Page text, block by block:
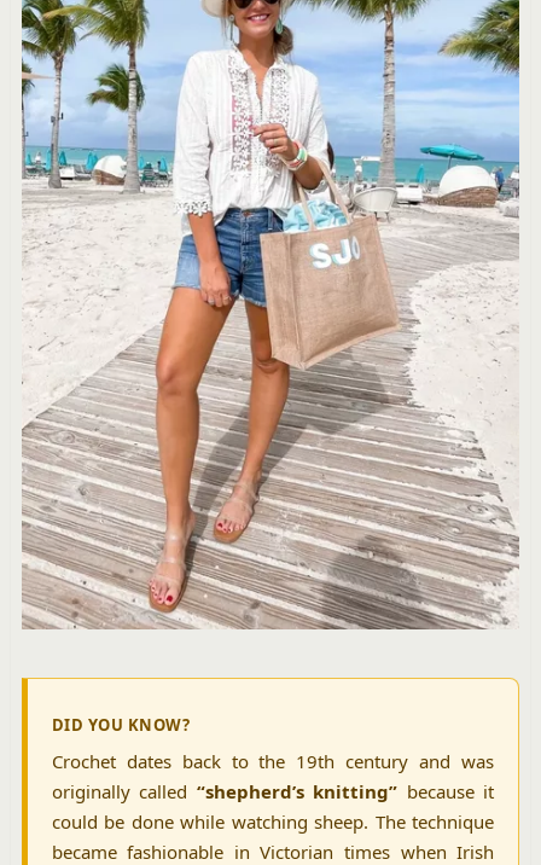
DID YOU KNOW?
Crochet dates back to the 19th century and was
originally called “shepherd’s knitting” because it
could be done while watching sheep. The technique
became fashionable in Victorian times when Irish